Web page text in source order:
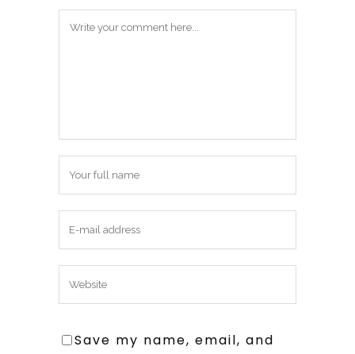
Save my name, email, and